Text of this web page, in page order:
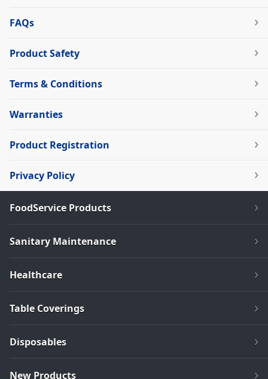
FAQs
Product Safety
Terms & Conditions
Warranties
Product Registration
Privacy Policy
FoodService Products
Sanitary Maintenance
Healthcare
Table Coverings
Disposables
New Products